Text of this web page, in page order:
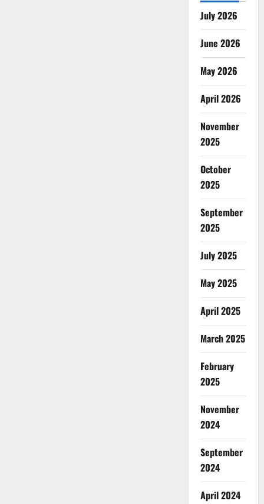
July 2026
June 2026
May 2026
April 2026
November
2025
October
2025
September
2025
July 2025
May 2025
April 2025
March 2025
February
2025
November
2024
September
2024
April 2024